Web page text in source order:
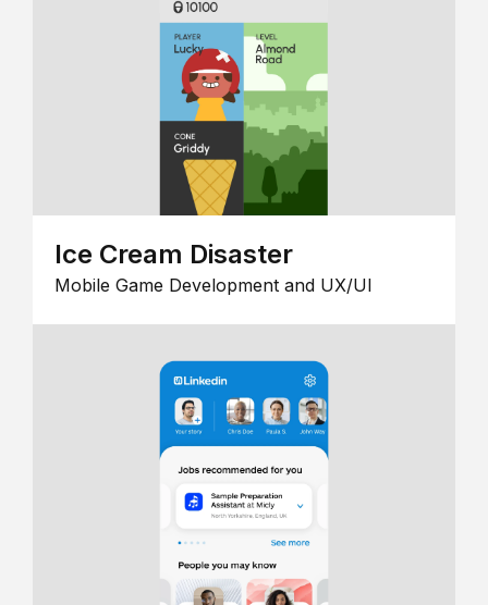
Ice Cream Disaster
Mobile Game Development and UX/UI